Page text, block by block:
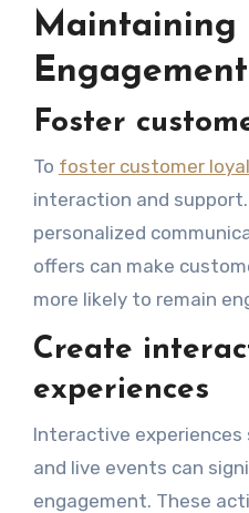
Maintaining
Engagement
Foster
To foster customer
interaction and
personalized
offers can make
more likely to remain
Create
experiences
Interactive experiences
and live events can
engagement. These